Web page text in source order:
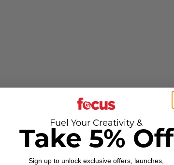
Fuel Your Creativity &
Take 5% Off
Sign up to unlock exclusive offers, launches,